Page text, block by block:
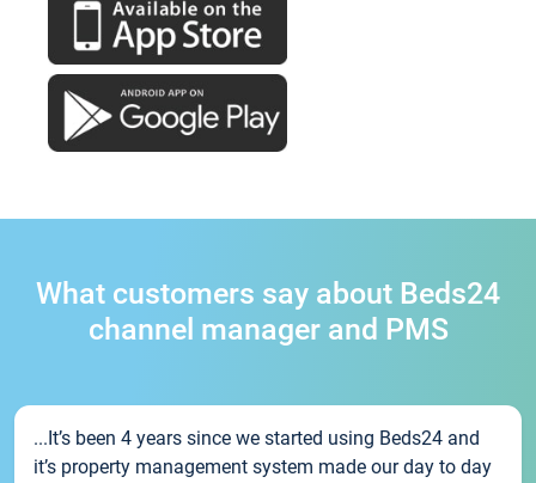
What customers say about Beds24
channel manager and PMS
...It’s been 4 years since we started using Beds24 and
it’s property management system made our day to day